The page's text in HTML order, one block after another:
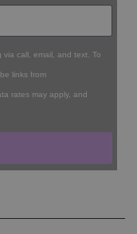
via call, email, and text. To
links from
rates may apply, and